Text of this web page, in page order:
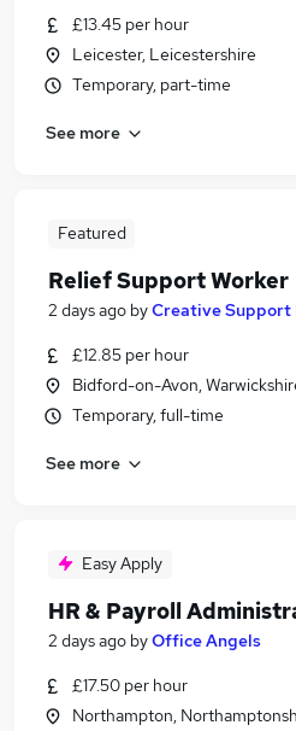
£13.45 per hour
Leicester, Leicestershire
Temporary, part-time
See more
Featured
Relief Support Worker
2 days ago byCreative Support
£12.85 per hour
Bidford-on-Avon,
Temporary, full-time
See more
Easy Apply
HR & Payroll
2 days ago byOffice Angels
£17.50 per hour
Northampton,